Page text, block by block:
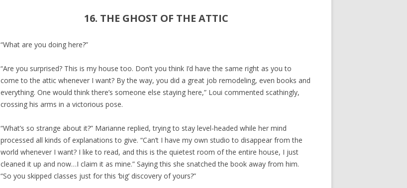
16. THE GHOST OF THE ATTIC
“What are you doing here?”
“Are you surprised? This is my house too. Don’t you think I’d have the same right as you to
come to the attic whenever I want? By the way, you did a great job remodeling, even books and
everything. One would think there’s someone else staying here,” Loui commented scathingly,
crossing his arms in a victorious pose.
“What’s so strange about it?” Marianne replied, trying to stay level-headed while her mind
processed all kinds of explanations to give. “Can’t I have my own studio to disappear from the
world whenever I want? I like to read, and this is the quietest room of the entire house, I just
cleaned it up and now…I claim it as mine.” Saying this she snatched the book away from him.
“So you skipped classes just for this ‘big’ discovery of yours?”